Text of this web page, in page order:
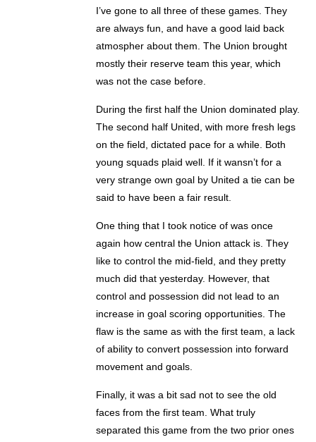
I’ve gone to all three of these games. They
are always fun, and have a good laid back
atmospher about them. The Union brought
mostly their reserve team this year, which
was not the case before.
During the first half the Union dominated play.
The second half United, with more fresh legs
on the field, dictated pace for a while. Both
young squads plaid well. If it wansn’t for a
very strange own goal by United a tie can be
said to have been a fair result.
One thing that I took notice of was once
again how central the Union attack is. They
like to control the mid-field, and they pretty
much did that yesterday. However, that
control and possession did not lead to an
increase in goal scoring opportunities. The
flaw is the same as with the first team, a lack
of ability to convert possession into forward
movement and goals.
Finally, it was a bit sad not to see the old
faces from the first team. What truly
separated this game from the two prior ones